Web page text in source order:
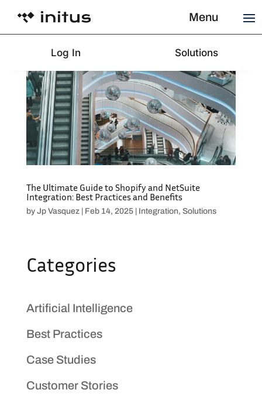
Menu
Log In Solutions
The Ultimate Guide to Shopify and NetSuite
Integration: Best Practices and Benefits
by Jp Vasquez| Feb 14, 2025| Integration, Solutions
Categories
Artificial Intelligence
Best Practices
Case Studies
Customer Stories